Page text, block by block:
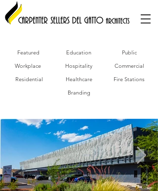
Featured Education
Public
Workplace
Hospitality
Commercial
Residential
Healthcare
Fire Stations
Branding